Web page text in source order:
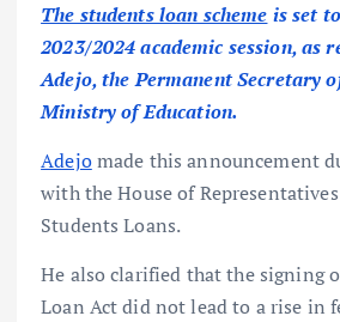
The students loan scheme is set
2023/2024 academic session, as
Adejo, the Permanent Secretary
Ministry of Education.
Adejomade this announcement
with the House of
Students Loans.
He also clarified that the signing
Loan Act did not lead to a rise in